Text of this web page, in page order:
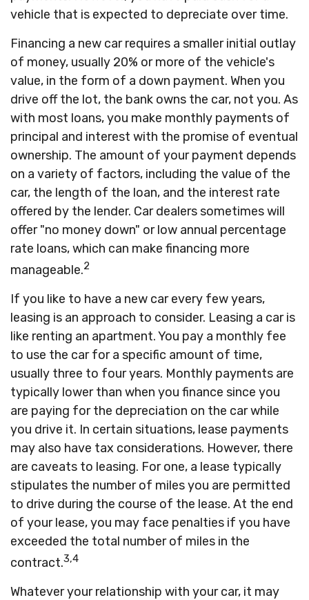
vehicle that is expected to depreciate over time.
Financing a new car requires a smaller initial outlay
of money, usually 20% or more of the vehicle's
value, in the form of a down payment. When you
drive off the lot, the bank owns the car, not you. As
with most loans, you make monthly payments of
principal and interest with the promise of eventual
ownership. The amount of your payment depends
on a variety of factors, including the value of the
car, the length of the loan, and the interest rate
offered by the lender. Car dealers sometimes will
offer "no money down" or low annual percentage
rate loans, which can make financing more
manageable.2
If you like to have a new car every few years,
leasing is an approach to consider. Leasing a car is
like renting an apartment. You pay a monthly fee
to use the car for a specific amount of time,
usually three to four years. Monthly payments are
typically lower than when you finance since you
are paying for the depreciation on the car while
you drive it. In certain situations, lease payments
may also have tax considerations. However, there
are caveats to leasing. For one, a lease typically
stipulates the number of miles you are permitted
to drive during the course of the lease. At the end
of your lease, you may face penalties if you have
exceeded the total number of miles in the
contract.3,4
Whatever your relationship with your car, it may